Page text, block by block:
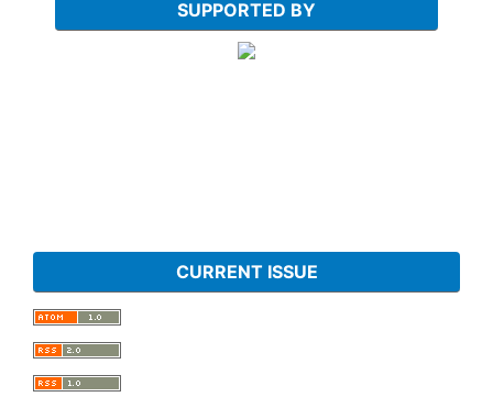
SUPPORTED BY
CURRENT ISSUE